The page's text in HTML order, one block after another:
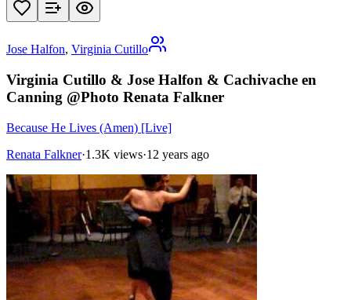
Jose Halfon, Virginia Cutillo
Virginia Cutillo & Jose Halfon & Cachivache en
Canning @Photo Renata Falkner
Because He Lives (Amen) [Live]
Renata Falkner·1.3K views·12 years ago